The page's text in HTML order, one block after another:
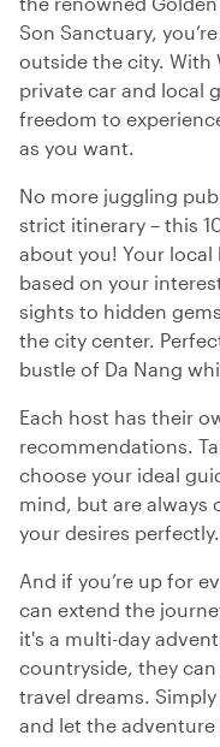
Son Sanctuary,
outside the city. With
private car and local
freedom to
as you want.
No more juggling
strict itinerary – this
about you! Your
based on your
sights to hidden
the city center.
bustle of Da Nang
Each host has their
recommendations.
choose your ideal
mind, but are always
your desires perfectly.
And if you’re up for
can extend the
it's a multi-day
countryside, they
travel dreams.
and let the adventure